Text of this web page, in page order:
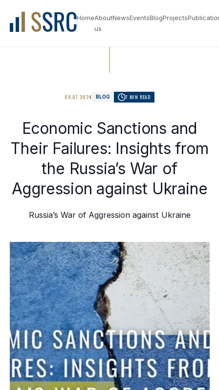
HomeAbout
us
NewsEventsBlogProjects
09.07.2024 BLOG 7 MIN READ
Economic Sanctions and
Their Failures: Insights from
the Russia’s War of
Aggression against Ukraine
Russia’s War of Aggression against Ukraine